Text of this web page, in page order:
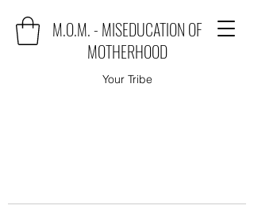
M.O.M. - MISEDUCATION OF
MOTHERHOOD
Your Tribe